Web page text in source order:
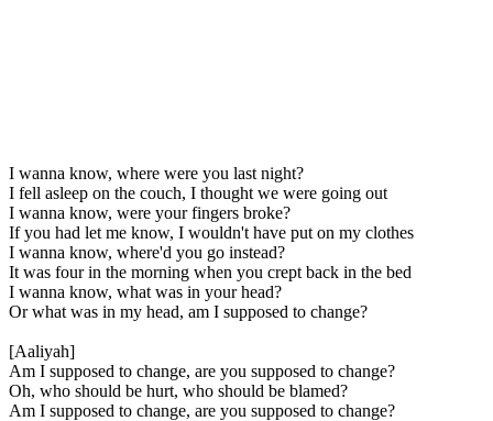
I wanna know, where were you last night?
I fell asleep on the couch, I thought we were going out
I wanna know, were your fingers broke?
If you had let me know, I wouldn't have put on my clothes
I wanna know, where'd you go instead?
It was four in the morning when you crept back in the bed
I wanna know, what was in your head?
Or what was in my head, am I supposed to change?
[Aaliyah]
Am I supposed to change, are you supposed to change?
Oh, who should be hurt, who should be blamed?
Am I supposed to change, are you supposed to change?